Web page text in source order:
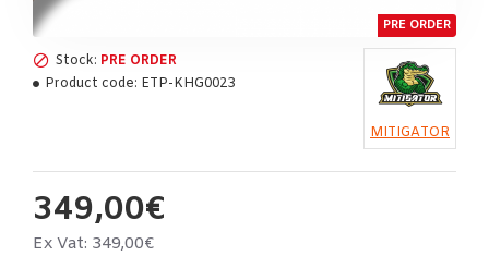
PRE ORDER
349,00€
Ex Vat: 349,00€
Stock: PRE ORDER
Product code: ETP-KHG0023
MITIGATOR